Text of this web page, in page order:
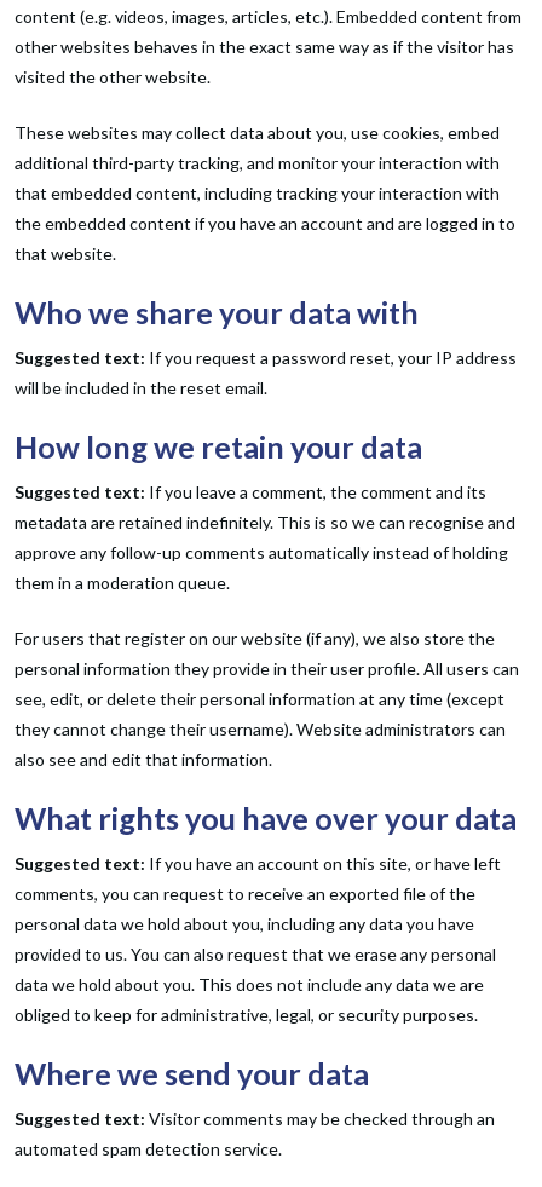
content (e.g. videos, images, articles, etc.). Embedded content from
other websites behaves in the exact same way as if the visitor has
visited the other website.
These websites may collect data about you, use cookies, embed
additional third-party tracking, and monitor your interaction with
that embedded content, including tracking your interaction with
the embedded content if you have an account and are logged in to
that website.
Who we share your data with
Suggested text: If you request a password reset, your IP address
will be included in the reset email.
How long we retain your data
Suggested text: If you leave a comment, the comment and its
metadata are retained indefinitely. This is so we can recognise and
approve any follow-up comments automatically instead of holding
them in a moderation queue.
For users that register on our website (if any), we also store the
personal information they provide in their user profile. All users can
see, edit, or delete their personal information at any time (except
they cannot change their username). Website administrators can
also see and edit that information.
What rights you have over your data
Suggested text: If you have an account on this site, or have left
comments, you can request to receive an exported file of the
personal data we hold about you, including any data you have
provided to us. You can also request that we erase any personal
data we hold about you. This does not include any data we are
obliged to keep for administrative, legal, or security purposes.
Where we send your data
Suggested text: Visitor comments may be checked through an
automated spam detection service.